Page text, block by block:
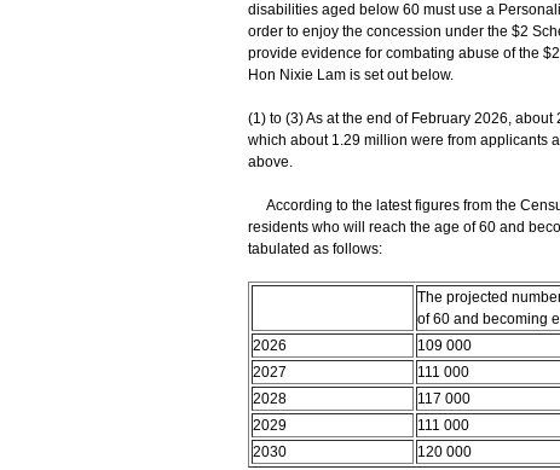
disabilities aged below 60 must use a
order to enjoy the concession under the $2
provide evidence for combating abuse of the
Hon Nixie Lam is set out below.
(1) to (3) As at the end of February 2026,
which about 1.29 million were from applicants
above.
According to the latest figures from the
residents who will reach the age of 60 and
tabulated as follows:
The projected
of 60 and becoming
2026
109 000
2027
111 000
2028
117 000
2029
111 000
2030
120 000